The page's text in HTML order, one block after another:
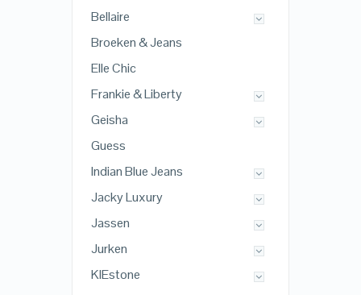
Bellaire
Broeken & Jeans
Elle Chic
Frankie & Liberty
Geisha
Guess
Indian Blue Jeans
Jacky Luxury
Jassen
Jurken
KIEstone